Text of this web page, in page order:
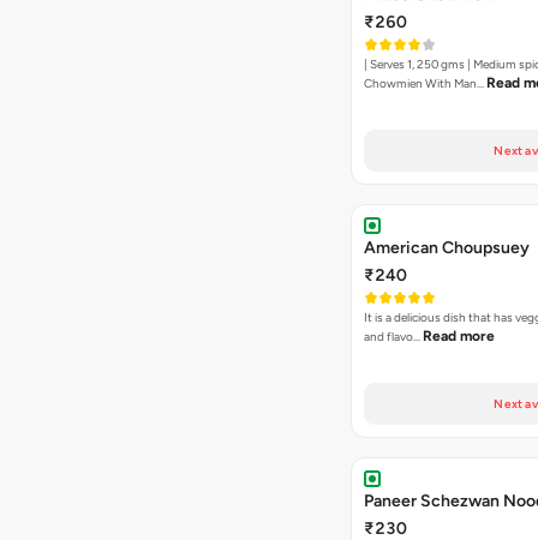
₹260
| Serves 1, 250 gms | Medium
Chowmien With Man… Read
Next
American Choupsuey
₹240
It is a delicious dish that has
and flavo… Read more
Next
Paneer Schezwan
₹230